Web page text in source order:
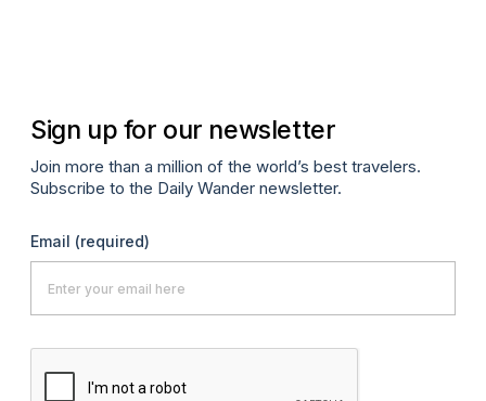
Sign up for our newsletter
Join more than a million of the world’s best travelers.
Subscribe to the Daily Wander newsletter.
Email (required)